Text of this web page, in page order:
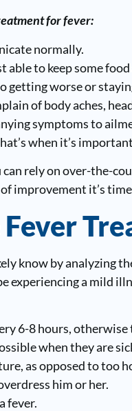
for fever:
normally.
able to keep some
getting worse or
of body aches,
symptoms to
when it’s
rely on over-the-
improvement it’s
know by analyzing
experiencing a mild
6-8 hours,
when they are
as opposed to too
him or her.
fever.